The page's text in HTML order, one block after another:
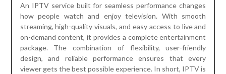
An IPTV service built for seamless performance changes
how people watch and enjoy television. With smooth
streaming, high-quality visuals, and easy access to live and
on-demand content, it provides a complete entertainment
package. The combination of flexibility, user-friendly
design, and reliable performance ensures that every
viewer gets the best possible experience. In short, IPTV is